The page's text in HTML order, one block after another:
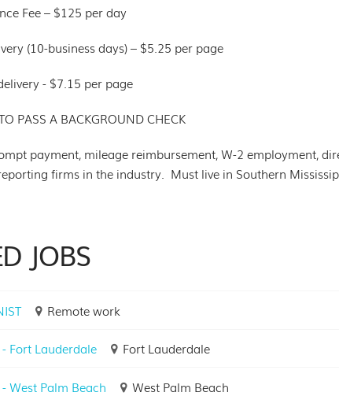
Fee – $125 per day
(10-business days) – $5.25 per page
- $7.15 per page
PASS A BACKGROUND CHECK
payment, mileage reimbursement, W-2 employment,
firms in the industry. Must live in Southern
JOBS
Remote work
Fort Lauderdale Fort Lauderdale
West Palm Beach West Palm Beach